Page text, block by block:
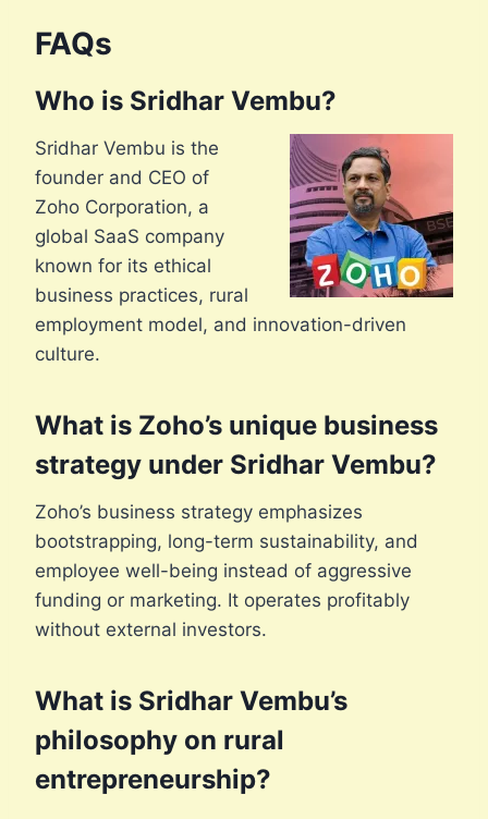
FAQs
Who is Sridhar Vembu?
Sridhar Vembu is the
founder and CEO of
Zoho Corporation, a
global SaaS company
known for its ethical
business practices, rural
employment model, and innovation-driven
culture.
What is Zoho’s unique business
strategy under Sridhar Vembu?
Zoho’s business strategy emphasizes
bootstrapping, long-term sustainability, and
employee well-being instead of aggressive
funding or marketing. It operates profitably
without external investors.
What is Sridhar Vembu’s
philosophy on rural
entrepreneurship?